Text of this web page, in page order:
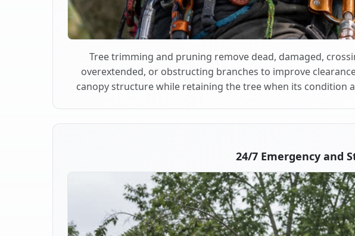
Tree trimming and pruning remove dead, damaged,
overextended, or obstructing branches to improve
canopy structure while retaining the tree when its condition
24/7 Emergency and